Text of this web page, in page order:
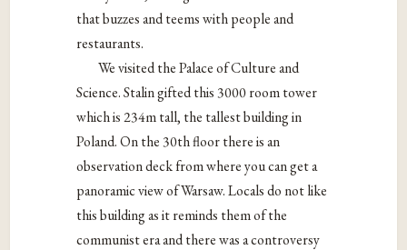
that buzzes and teems with people and
restaurants.
We visited the Palace of Culture and
Science. Stalin gifted this 3000 room tower
which is 234m tall, the tallest building in
Poland. On the 30th floor there is an
observation deck from where you can get a
panoramic view of Warsaw. Locals do not like
this building as it reminds them of the
communist era and there was a controversy